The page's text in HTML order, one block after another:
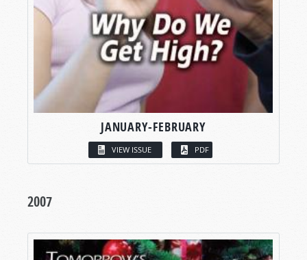
JANUARY-FEBRUARY
VIEW ISSUE PDF
2007